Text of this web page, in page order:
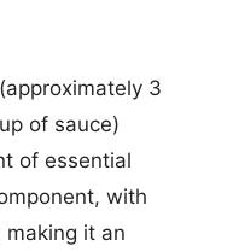
3
of sauce)
of essential
with
making it an